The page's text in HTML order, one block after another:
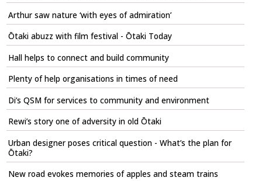
Arthur saw nature ‘with eyes of admiration’
Ōtaki abuzz with film festival - Ōtaki Today
Hall helps to connect and build community
Plenty of help organisations in times of need
Di’s QSM for services to community and environment
Rewi’s story one of adversity in old Ōtaki
Urban designer poses critical question - What’s the plan for
Ōtaki?
New road evokes memories of apples and steam trains